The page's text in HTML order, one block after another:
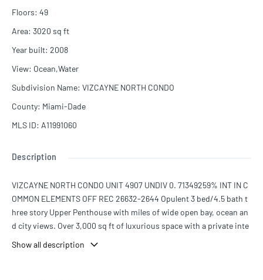
Floors: 49
Area: 3020 sq ft
Year built: 2008
View: Ocean,Water
Subdivision Name: VIZCAYNE NORTH CONDO
County: Miami-Dade
MLS ID: A11991060
Description
VIZCAYNE NORTH CONDO UNIT 4907 UNDIV 0. 71349259% INT IN C
OMMON ELEMENTS OFF REC 26632-2644 Opulent 3 bed/4.5 bath t
hree story Upper Penthouse with miles of wide open bay, ocean an
d city views. Over 3,000 sq ft of luxurious space with a private inte
tom cabinetry and oversized walk-in closets. This exclusive top of
Show all description